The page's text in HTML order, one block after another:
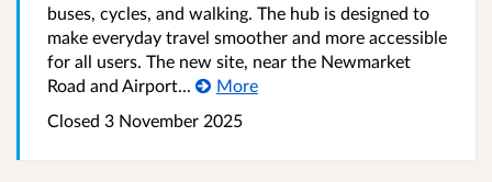
buses, cycles, and walking. The hub is designed to
make everyday travel smoother and more accessible
for all users. The new site, near the Newmarket
Road and Airport...
More
Closed 3 November 2025